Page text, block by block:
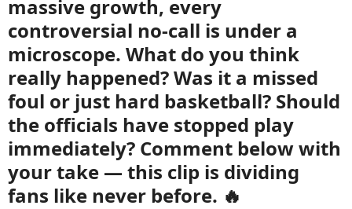
massive growth, every
controversial no-call is under a
microscope. What do you think
really happened? Was it a missed
foul or just hard basketball? Should
the officials have stopped play
immediately? Comment below with
your take — this clip is dividing
fans like never before. 🔥